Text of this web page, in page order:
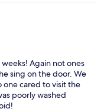
være nemmere og
i stykker. Lampen i
Ved udsugningen var
knive og gafler. Der
skære knive. Skulle
på badeværelset fordi
Again not ones
sing on the door. We
one cared to visit the
poorly washed